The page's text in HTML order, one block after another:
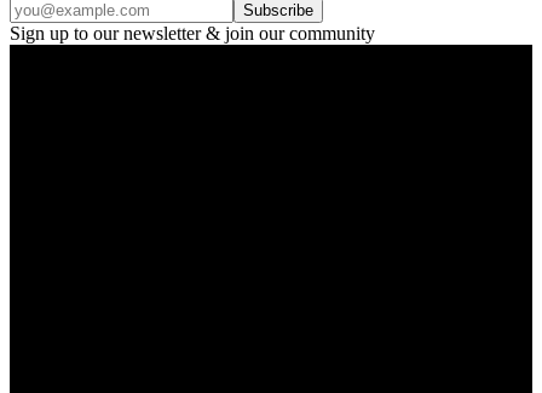
Subscribe
Sign up to our newsletter & join our community